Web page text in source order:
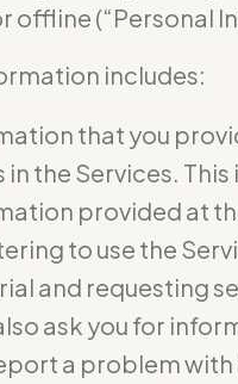
offline (“Personal
includes:
that you
in the Services. This
provided at
to use the
and requesting
ask you for
a problem with